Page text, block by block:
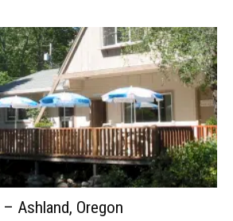
Ashland, Oregon